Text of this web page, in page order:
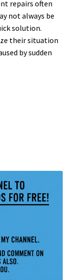
repairs often
not always be
solution.
their situation
by sudden